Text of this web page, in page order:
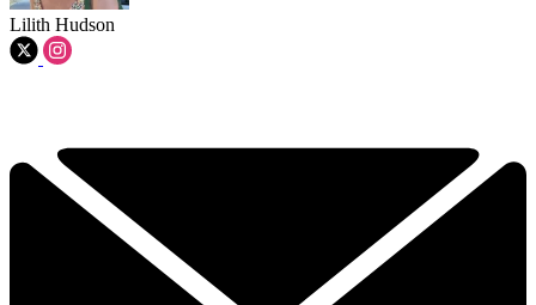
Lilith Hudson